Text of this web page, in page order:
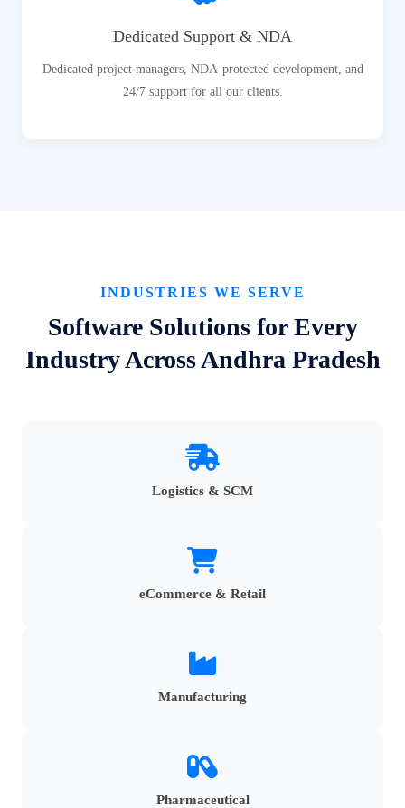
Dedicated Support & NDA
Dedicated project managers, NDA-protected development, and
24/7 support for all our clients.
INDUSTRIES WE SERVE
Software Solutions for Every
Industry Across Andhra Pradesh
Logistics & SCM
eCommerce & Retail
Manufacturing
Pharmaceutical